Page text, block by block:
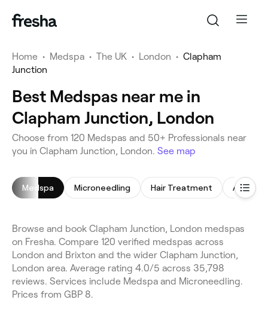
Home • Medspa • The UK • London • Clapham
Junction
Best Medspas near me in
Clapham Junction, London
Choose from 120 Medspas and 50+ Professionals near
you in Clapham Junction, London. See map
Medspa Microneedling Hair Treatment Anti-
Browse and book Clapham Junction, London medspas
on Fresha. Compare 120 verified medspas across
London and Brixton and the wider Clapham Junction,
London area. Average rating 4.0/5 across 35,798
reviews. Services include Medspa and Microneedling.
Prices from GBP 8.